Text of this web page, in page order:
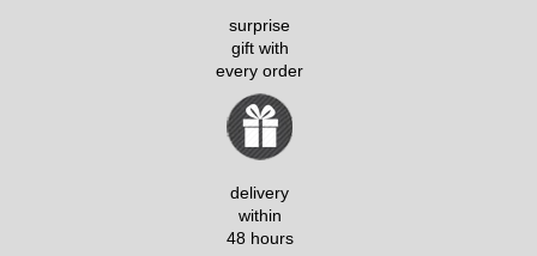
surprise
gift with
every order
delivery
within
48 hours